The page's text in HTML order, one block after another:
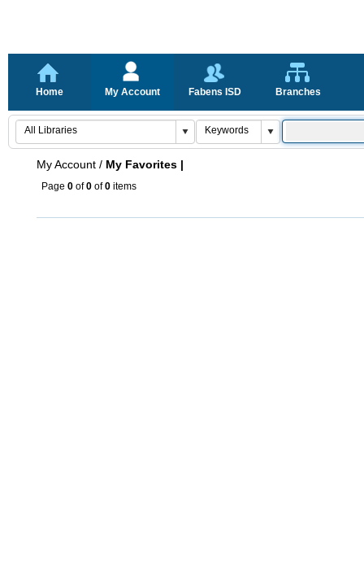
Home My Account Fabens ISD Branches
My Account / My Favorites |
Page 0 of0 of0 items